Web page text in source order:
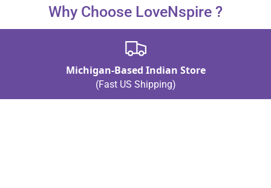
Why Choose LoveNspire ?
Michigan-Based Indian Store
(Fast US Shipping)